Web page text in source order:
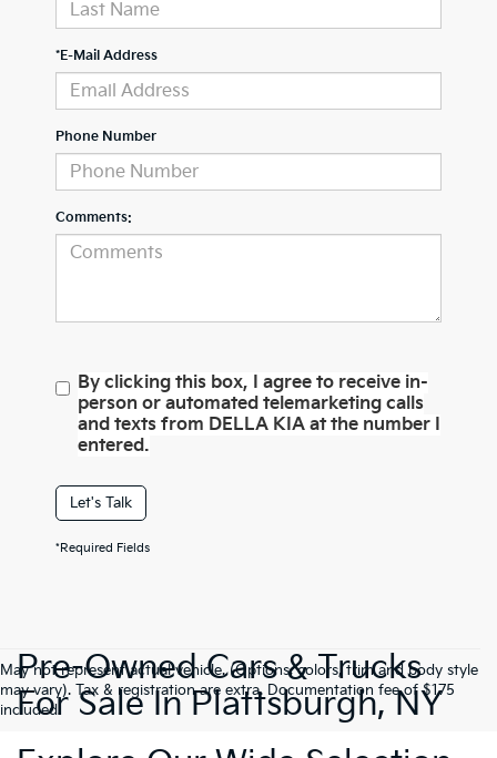
*E-Mail Address
Phone Number
Comments:
By clicking this box, I agree to receive in-
person or automated telemarketing calls
and texts from DELLA KIA at the number I
entered.
Let's Talk
*Required Fields
May not represent actual vehicle. (Options, colors, trim and body style
may vary). Tax & registration are extra. Documentation fee of $175
included.
Pre-Owned Cars & Trucks
For Sale In Plattsburgh, NY